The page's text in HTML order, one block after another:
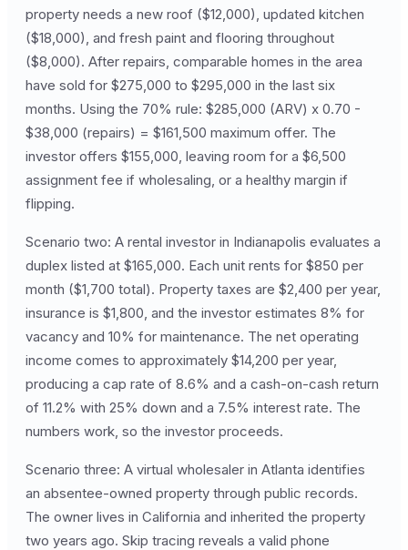
property needs a new roof ($12,000), updated kitchen
($18,000), and fresh paint and flooring throughout
($8,000). After repairs, comparable homes in the area
have sold for $275,000 to $295,000 in the last six
months. Using the 70% rule: $285,000 (ARV) x 0.70 -
$38,000 (repairs) = $161,500 maximum offer. The
investor offers $155,000, leaving room for a $6,500
assignment fee if wholesaling, or a healthy margin if
flipping.
Scenario two: A rental investor in Indianapolis evaluates a
duplex listed at $165,000. Each unit rents for $850 per
month ($1,700 total). Property taxes are $2,400 per year,
insurance is $1,800, and the investor estimates 8% for
vacancy and 10% for maintenance. The net operating
income comes to approximately $14,200 per year,
producing a cap rate of 8.6% and a cash-on-cash return
of 11.2% with 25% down and a 7.5% interest rate. The
numbers work, so the investor proceeds.
Scenario three: A virtual wholesaler in Atlanta identifies
an absentee-owned property through public records.
The owner lives in California and inherited the property
two years ago. Skip tracing reveals a valid phone